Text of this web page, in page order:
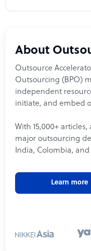
About
Outsource
Outsourcing (BPO)
independent
initiate, and embed
With 15,000+
major outsourcing
India, Colombia,
Learn more